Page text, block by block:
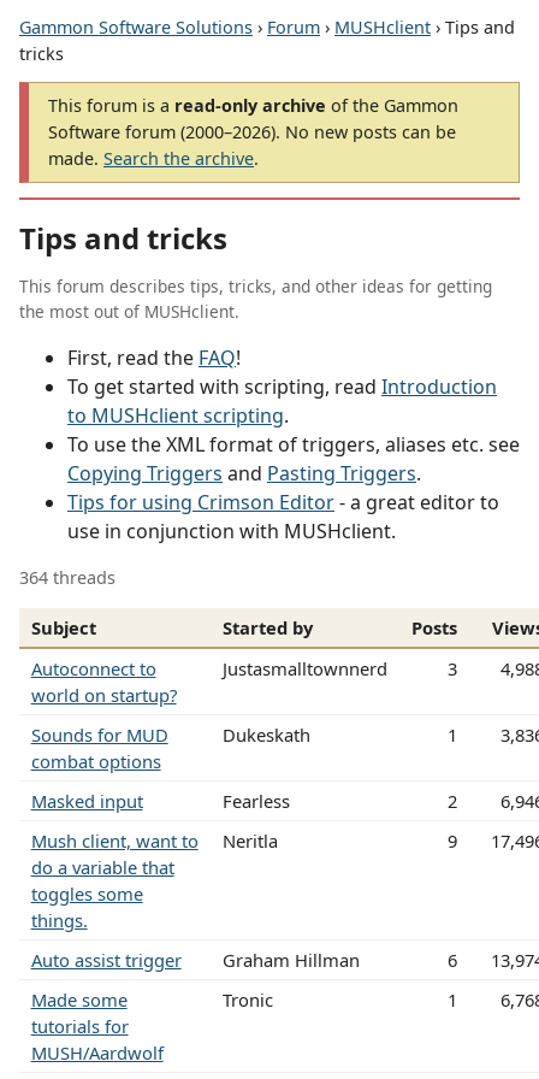
Gammon Software Solutions › Forum › MUSHclient › Tips and
tricks
This forum is a read-only archive of the Gammon
Software forum (2000–2026). No new posts can be
made. Search the archive.
Tips and tricks
This forum describes tips, tricks, and other ideas for getting
the most out of MUSHclient.
First, read the FAQ!
To get started with scripting, read Introduction
to MUSHclient scripting.
To use the XML format of triggers, aliases etc. see
Copying Triggers and Pasting Triggers.
Tips for using Crimson Editor- a great editor to
use in conjunction with MUSHclient.
364 threads
Subject Started by Posts
Autoconnect to
world on startup?
Justasmalltownnerd 3
Sounds for MUD
combat options
Dukeskath 1
Masked input Fearless 2
Mush client, want to
do a variable that
toggles some
things.
Neritla 9
Auto assist trigger Graham Hillman 6
Made some
tutorials for
MUSH/Aardwolf
Tronic 1